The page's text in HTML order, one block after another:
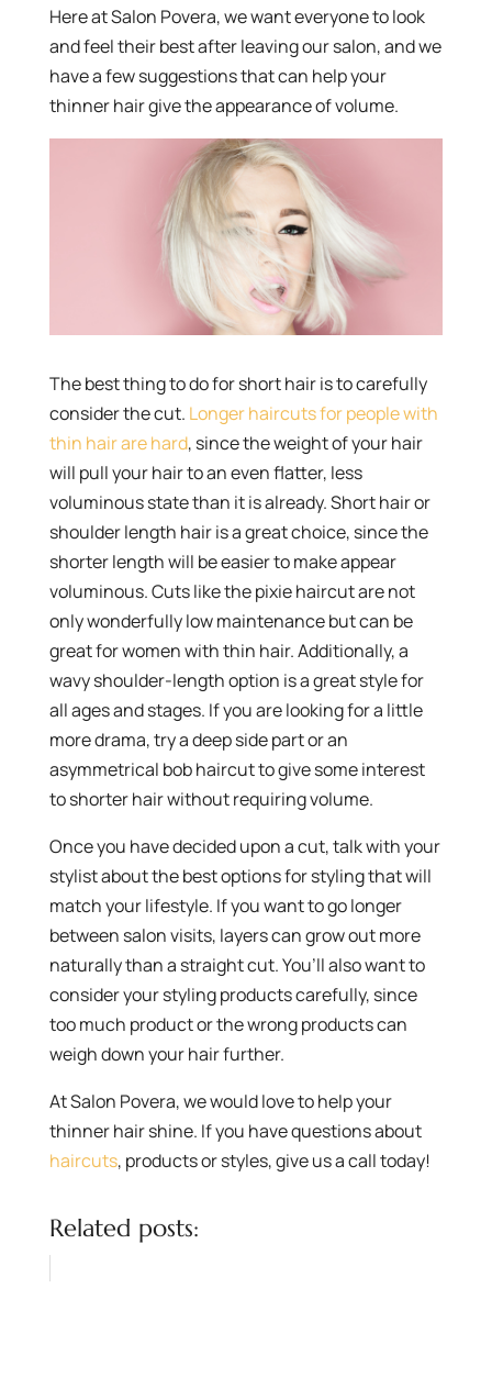
Here at Salon Povera, we want everyone to look
and feel their best after leaving our salon, and we
have a few suggestions that can help your
thinner hair give the appearance of volume.
The best thing to do for short hair is to carefully
consider the cut. Longer haircuts for people with
thin hair are hard, since the weight of your hair
will pull your hair to an even flatter, less
voluminous state than it is already. Short hair or
shoulder length hair is a great choice, since the
shorter length will be easier to make appear
voluminous. Cuts like the pixie haircut are not
only wonderfully low maintenance but can be
great for women with thin hair. Additionally, a
wavy shoulder-length option is a great style for
all ages and stages. If you are looking for a little
more drama, try a deep side part or an
asymmetrical bob haircut to give some interest
to shorter hair without requiring volume.
Once you have decided upon a cut, talk with your
stylist about the best options for styling that will
match your lifestyle. If you want to go longer
between salon visits, layers can grow out more
naturally than a straight cut. You’ll also want to
consider your styling products carefully, since
too much product or the wrong products can
weigh down your hair further.
At Salon Povera, we would love to help your
thinner hair shine. If you have questions about
haircuts, products or styles, give us a call today!
Related posts: